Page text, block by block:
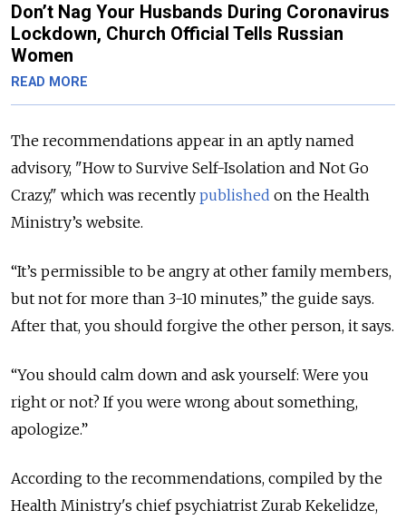
Don’t Nag Your Husbands During Coronavirus
Lockdown, Church Official Tells Russian
Women
READ MORE
The recommendations appear in an aptly named
advisory, "How to Survive Self-Isolation and Not Go
Crazy," which was recently published on the Health
Ministry’s website.
“It’s permissible to be angry at other family members,
but not for more than 3-10 minutes,” the guide says.
After that, you should forgive the other person, it says.
“You should calm down and ask yourself: Were you
right or not? If you were wrong about something,
apologize.”
According to the recommendations, compiled by the
Health Ministry's chief psychiatrist Zurab Kekelidze,